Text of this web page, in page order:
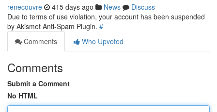
renecouvre 415 days ago News
Discuss
Due to terms of use violation, your account has been suspended
by Akismet Anti-Spam Plugin. #
Comments
Who Upvoted
Comments
Submit a Comment
No HTML